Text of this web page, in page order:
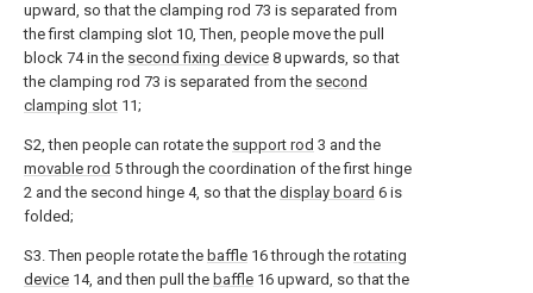
upward, so that the clamping rod 73 is separated from
the first clamping slot 10, Then, people move the pull
block 74 in the second fixing device 8 upwards, so that
the clamping rod 73 is separated from the second
clamping slot 11;
S2, then people can rotate the support rod 3 and the
movable rod 5 through the coordination of the first hinge
2 and the second hinge 4, so that the display board 6 is
folded;
S3. Then people rotate the baffle 16 through the rotating
device 14, and then pull the baffle 16 upward, so that the